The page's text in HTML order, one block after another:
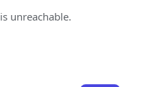
is unreachable.